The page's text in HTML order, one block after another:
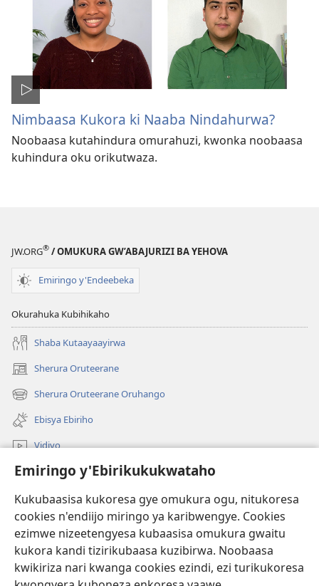
Emiringo y'Ebirikukukwataho
Kukubaasisa kukoresa gye omukura ogu, nitukoresa
cookies n'endiijo miringo ya karibwengye. Cookies
ezimwe nizeetengyesa kubaasisa omukura gwaitu
kukora kandi tizirikubaasa kuzibirwa. Noobaasa
kwikiriza nari kwanga cookies ezindi, ezi turikukoresa
Nimbaasa Kukora ki Naaba Nindahurwa?
Noobaasa kutahindura omurahuzi, kwonka noobaasa
kuhindura oku orikutwaza.
JW.ORG® / OMUKURA GW’ABAJURIZI BA YEHOVA
Emiringo y'Endeebeka
Okurahuka Kubihikaho
Shaba Kutaayaayirwa
Sherura Oruteerane
(igura
ebindi)Sherura Oruteerane Oruhango
(igura
ebindi)Ebisya Ebiriho
Vidiyo
Sherura aha JW.ORG
Okuhayo
(igura
ebindi)
RAIBURARE™ Y'AHA MUKURA Eya Watchtower
(igura
ebindi)
®